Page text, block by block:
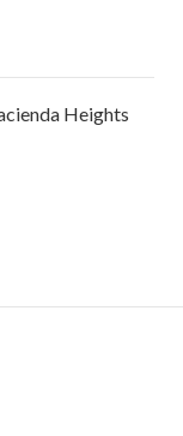
Heights